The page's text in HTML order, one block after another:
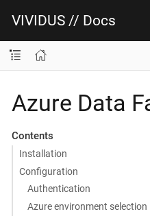
VIVIDUS // Docs
Azure Data
Contents
Installation
Configuration
Authentication
Azure environment selection